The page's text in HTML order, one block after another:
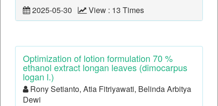
2025-05-30 View : 13 Times
Optimization of lotion formulation 70 %
ethanol extract longan leaves (dimocarpus
logan l.)
Rony Setianto, Atia Fitriyawati, Belinda Arbitya
Dewi